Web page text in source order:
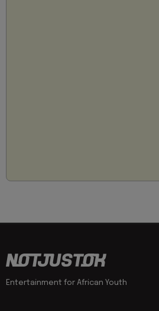
Entertainment for African Youth